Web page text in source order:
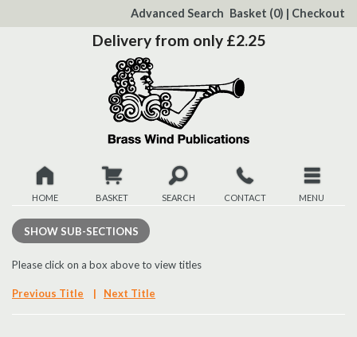
Content
Advanced Search Basket (0) | Checkout
Delivery from only £2.25
HOME BASKET SEARCH CONTACT MENU
New
Christmas
Browse
SHOW SUB-SECTIONS
Please click on a box above to view titles
Previous Title | Next Title